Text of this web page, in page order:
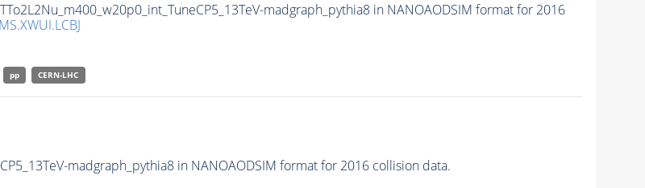
madgraph_pythia8 in NANOAODSIM format for 2016
pp CERN-LHC
madgraph_pythia8 in NANOAODSIM format for 2016 collision data.